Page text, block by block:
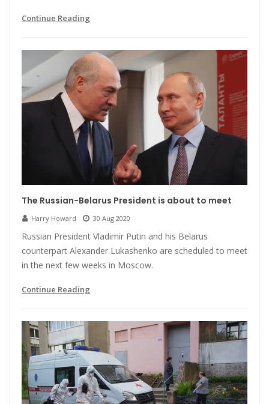
Continue Reading
The Russian-Belarus President is about to meet
Harry Howard 30 Aug 2020
Russian President Vladimir Putin and his Belarus
counterpart Alexander Lukashenko are scheduled to meet
in the next few weeks in Moscow.
Continue Reading